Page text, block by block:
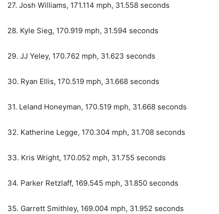
27. Josh Williams, 171.114 mph, 31.558 seconds
28. Kyle Sieg, 170.919 mph, 31.594 seconds
29. JJ Yeley, 170.762 mph, 31.623 seconds
30. Ryan Ellis, 170.519 mph, 31.668 seconds
31. Leland Honeyman, 170.519 mph, 31.668 seconds
32. Katherine Legge, 170.304 mph, 31.708 seconds
33. Kris Wright, 170.052 mph, 31.755 seconds
34. Parker Retzlaff, 169.545 mph, 31.850 seconds
35. Garrett Smithley, 169.004 mph, 31.952 seconds